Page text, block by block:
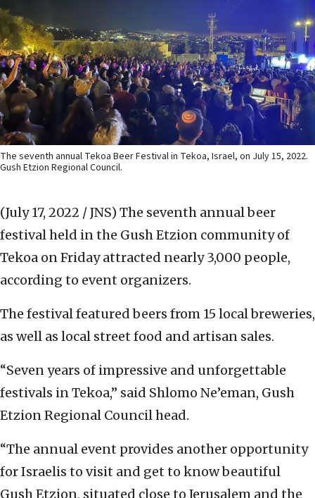
The seventh annual Tekoa Beer Festival in Tekoa, Israel, on July 15, 2022.
Gush Etzion Regional Council.
(July 17, 2022 / JNS) The seventh annual beer
festival held in the Gush Etzion community of
Tekoa on Friday attracted nearly 3,000 people,
according to event organizers.
The festival featured beers from 15 local breweries,
as well as local street food and artisan sales.
“Seven years of impressive and unforgettable
festivals in Tekoa,” said Shlomo Ne’eman, Gush
Etzion Regional Council head.
“The annual event provides another opportunity
for Israelis to visit and get to know beautiful
Gush Etzion, situated close to Jerusalem and the